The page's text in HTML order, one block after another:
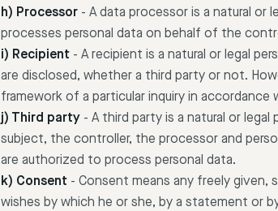
h) Processor - A data processor is a natural or
processes personal data on behalf of the
i) Recipient - A recipient is a natural or legal
are disclosed, whether a third party or not.
framework of a particular inquiry in
j) Third party - A third party is a natural or
subject, the controller, the processor and
are authorized to process personal data.
k) Consent - Consent means any freely given,
wishes by which he or she, by a statement or